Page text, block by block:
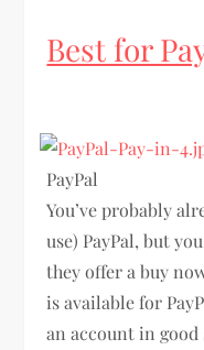
Best for
PayPal
You’ve probably
use) PayPal, but
they offer a buy
is available for
an account in good